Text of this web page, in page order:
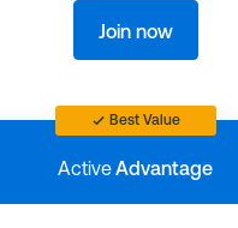
Join now
Best Value
ActiveAdvantage